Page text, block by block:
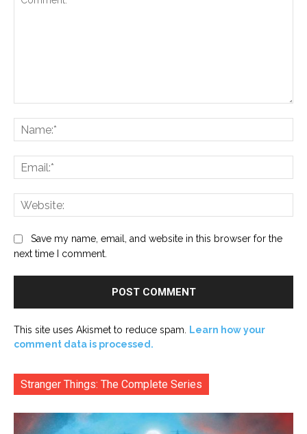
Save my name, email, and website in this browser for the
next time I comment.
This site uses Akismet to reduce spam.
Learn how your
comment data is processed.
Stranger Things: The Complete Series